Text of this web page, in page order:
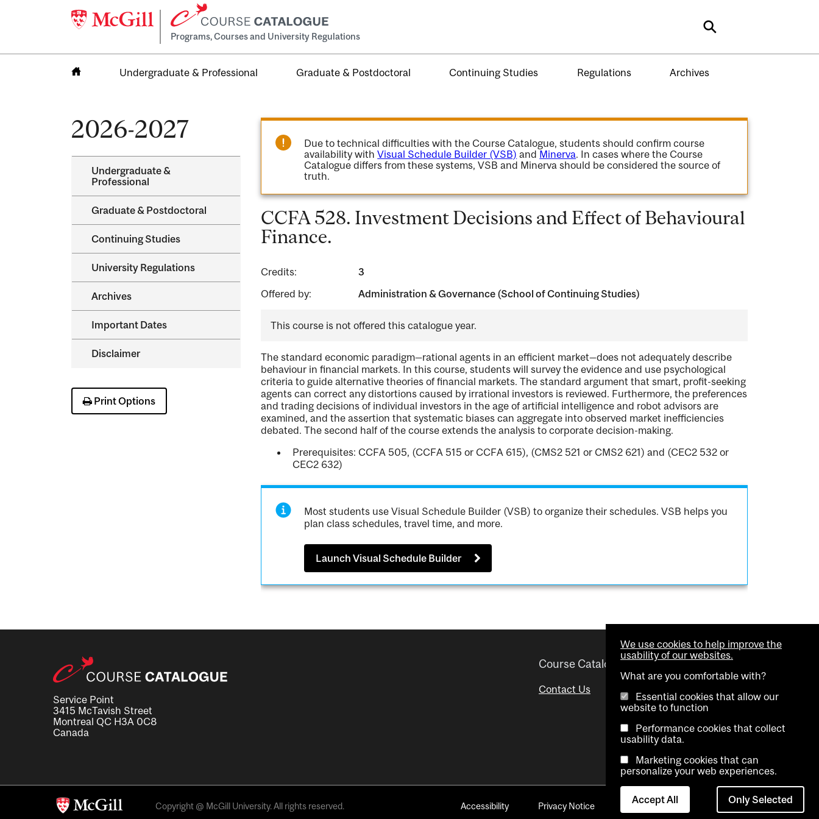
Programs, Courses and University Regulations Search
Undergraduate & Professional Graduate & Postdoctoral Continuing Studies Regulations Archives
2026-2027
Undergraduate &​
Professional
Graduate &​ Postdoctoral
Continuing Studies
University Regulations
Archives
Important Dates
Disclaimer
Print Options
Due to technical difficulties with the Course Catalogue, students should confirm course
availability withVisual Schedule Builder (VSB) and Minerva. In cases where the Course
Catalogue differs from these systems, VSB and Minerva should be considered the source of
truth.
CCFA 528. Investment Decisions and Effect of Behavioural
Finance.
Credits:
3
Offered by:
Administration & Governance (School of Continuing Studies)
This course is not offered this catalogue year.
The standard economic paradigm—rational agents in an efficient market—does not adequately describe
behaviour in financial markets. In this course, students will survey the evidence and use psychological
criteria to guide alternative theories of financial markets. The standard argument that smart, profit-seeking
agents can correct any distortions caused by irrational investors is reviewed. Furthermore, the preferences
and trading decisions of individual investors in the age of artificial intelligence and robot advisors are
examined, and the assertion that systematic biases can aggregate into observed market inefficiencies
debated. The second half of the course extends the analysis to corporate decision-making.
Prerequisites: CCFA 505, (CCFA 515 or CCFA 615), (CMS2 521 or CMS2 621) and (CEC2 532 or
CEC2 632)
Most students use Visual Schedule Builder (VSB) to organize their schedules. VSB helps you
plan class schedules, travel time, and more.
Launch Visual Schedule Builder
Service Point
3415 McTavish Street
Montreal QC H3A 0C8
Canada
Course Catalogue
Contact Us
Helpful links
Advisor Directory
Visual Schedule Builder
Copyright @ McGill University. All rights reserved. Accessibility Privacy Notice Contact Us Cookie settings
We use cookies to help improve the
usability of our websites.
What are you comfortable with?
Essential cookies that allow our
website to function
Performance cookies that collect
usability data.
Marketing cookies that can
personalize your web experiences.
Accept All Only Selected